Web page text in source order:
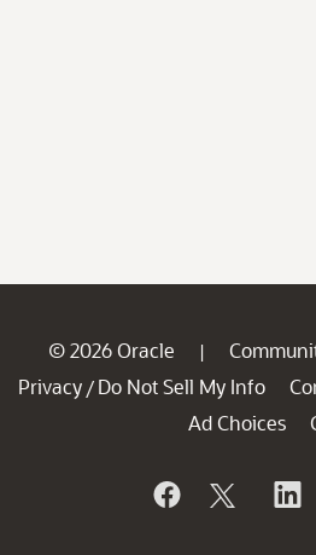
© 2026 Oracle |
Privacy / Do Not Sell My Info
Ad Choices